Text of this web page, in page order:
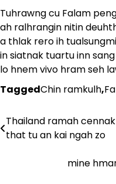
Tuhrawng cu Falam
ah ralhrangin nitin
a thlak rero ih
in siatnak tuartu inn
lo hnem vivo hram seh
TaggedChin ramkulh,
Post
Thailand ramah
that tu an kai ngah zo
mine